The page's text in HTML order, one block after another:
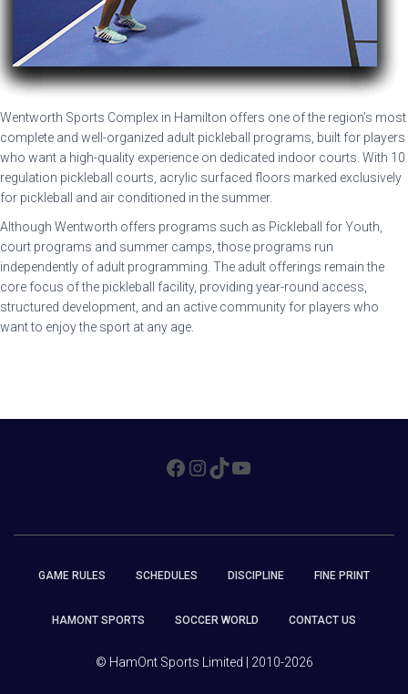
Wentworth Sports Complex in Hamilton offers one of the region’s most
complete and well-organized adult pickleball programs, built for players
who want a high-quality experience on dedicated indoor courts. With 10
regulation pickleball courts, acrylic surfaced floors marked exclusively
for pickleball and air conditioned in the summer.
Although Wentworth offers programs such as Pickleball for Youth,
court programs and summer camps, those programs run
independently of adult programming. The adult offerings remain the
core focus of the pickleball facility, providing year-round access,
structured development, and an active community for players who
want to enjoy the sport at any age.
FACEBOOK INSTAGRAM TIKTOK
GAME RULES SCHEDULES DISCIPLINE FINE PRINT
HAMONT SPORTS SOCCER WORLD CONTACT US
© HamOnt Sports Limited | 2010-2026